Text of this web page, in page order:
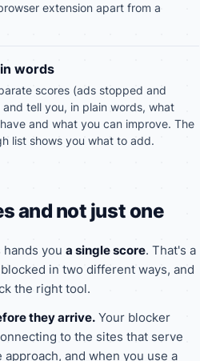
extension apart from a
words
scores (ads stopped and
tell you, in plain words, what
and what you can improve. The
list shows you what to add.
and not just one
you a single score. That's a
in two different ways, and
the right tool.
they arrive. Your blocker
to the sites that serve
and when you use a